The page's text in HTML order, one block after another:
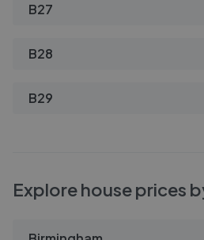
B27
B28
B29
Explore house prices